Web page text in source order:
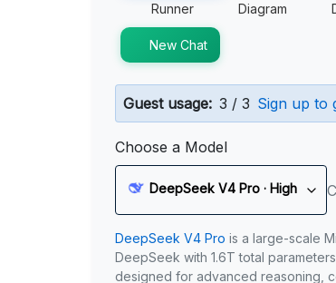
Runner Diagram
New Chat
Guest usage: 3 / 3 Sign up to
Choose a Model
DeepSeek V4 Pro · High
DeepSeek V4 Pro is a large-scale
DeepSeek with 1.6T total
designed for advanced reasoning,